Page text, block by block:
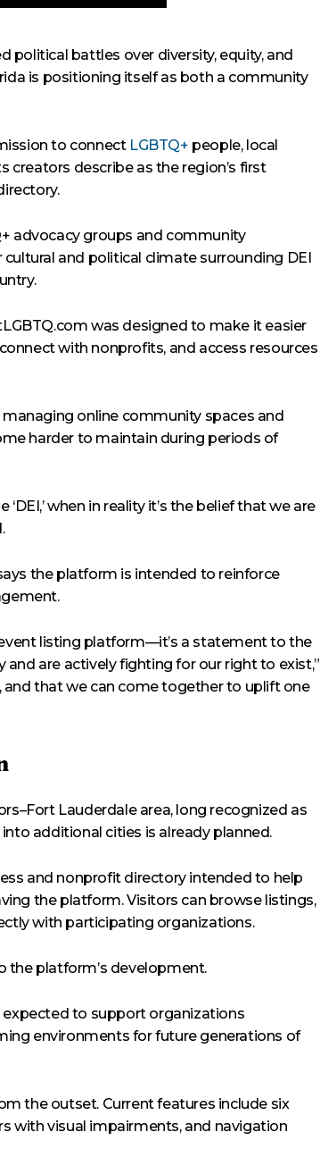
battles over diversity, equity, and
is positioning itself as both a community
to connect LGBTQ+ people, local
creators describe as the region’s first
advocacy groups and community
and political climate surrounding DEI
was designed to make it easier
with nonprofits, and access resources
online community spaces and
harder to maintain during periods of
when in reality it’s the belief that we are
the platform is intended to reinforce
listing platform—it’s a statement to the
are actively fighting for our right to exist,”
and that we can come together to uplift one
Lauderdale area, long recognized as
additional cities is already planned.
and nonprofit directory intended to help
the platform. Visitors can browse listings,
with participating organizations.
the platform’s development.
to support organizations
environments for future generations of
the outset. Current features include six
with visual impairments, and navigation